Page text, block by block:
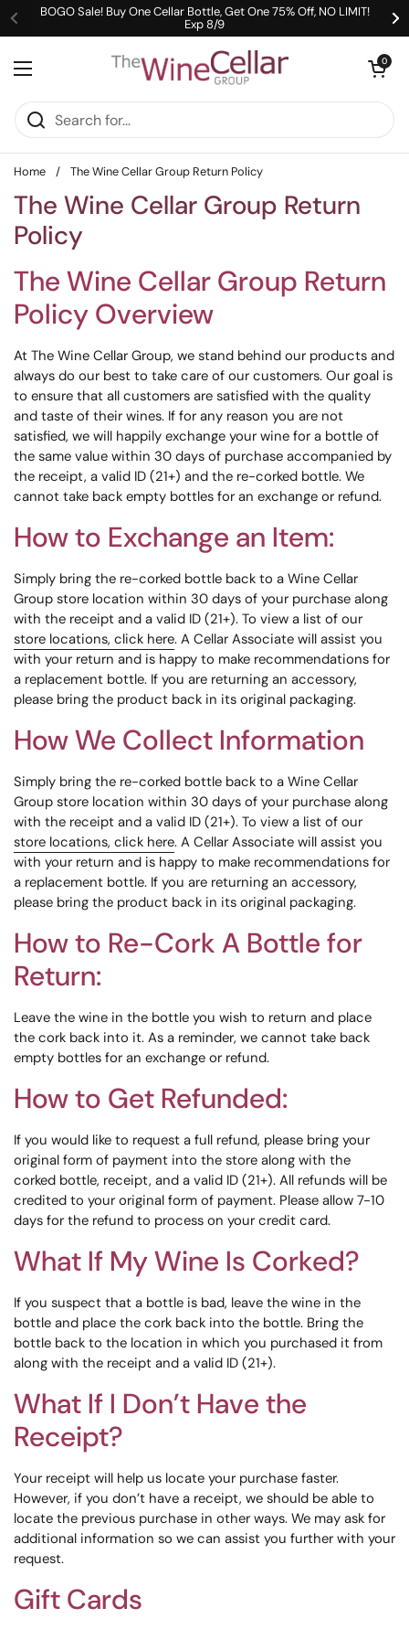
Skip to content
Previous
BOGO Sale! Buy One Cellar Bottle, Get One 75% Off, NO LIMIT!
Exp 8/9
Open menu
Open cart
0
Home / The Wine Cellar Group Return Policy
The Wine Cellar Group Return
Policy
The Wine Cellar Group Return
Policy Overview
At The Wine Cellar Group, we stand behind our products and
always do our best to take care of our customers. Our goal is
to ensure that all customers are satisfied with the quality
and taste of their wines. If for any reason you are not
satisfied, we will happily exchange your wine for a bottle of
the same value within 30 days of purchase accompanied by
the receipt, a valid ID (21+) and the re-corked bottle. We
cannot take back empty bottles for an exchange or refund.
How to Exchange an Item:
Simply bring the re-corked bottle back to a Wine Cellar
Group store location within 30 days of your purchase along
with the receipt and a valid ID (21+). To view a list of our
store locations, click here. A Cellar Associate will assist you
with your return and is happy to make recommendations for
a replacement bottle. If you are returning an accessory,
please bring the product back in its original packaging.
How We Collect Information
Simply bring the re-corked bottle back to a Wine Cellar
Group store location within 30 days of your purchase along
with the receipt and a valid ID (21+). To view a list of our
store locations, click here. A Cellar Associate will assist you
with your return and is happy to make recommendations for
a replacement bottle. If you are returning an accessory,
please bring the product back in its original packaging.
How to Re-Cork A Bottle for
Return:
Leave the wine in the bottle you wish to return and place
the cork back into it. As a reminder, we cannot take back
empty bottles for an exchange or refund.
How to Get Refunded:
If you would like to request a full refund, please bring your
original form of payment into the store along with the
corked bottle, receipt, and a valid ID (21+). All refunds will be
credited to your original form of payment. Please allow 7-10
days for the refund to process on your credit card.
What If My Wine Is Corked?
If you suspect that a bottle is bad, leave the wine in the
bottle and place the cork back into the bottle. Bring the
bottle back to the location in which you purchased it from
along with the receipt and a valid ID (21+).
What If I Don’t Have the
Receipt?
Your receipt will help us locate your purchase faster.
However, if you don’t have a receipt, we should be able to
locate the previous purchase in other ways. We may ask for
additional information so we can assist you further with your
request.
Gift Cards